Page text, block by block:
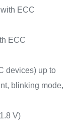
ECC
ECC
devices) up to
blinking mode,
V)